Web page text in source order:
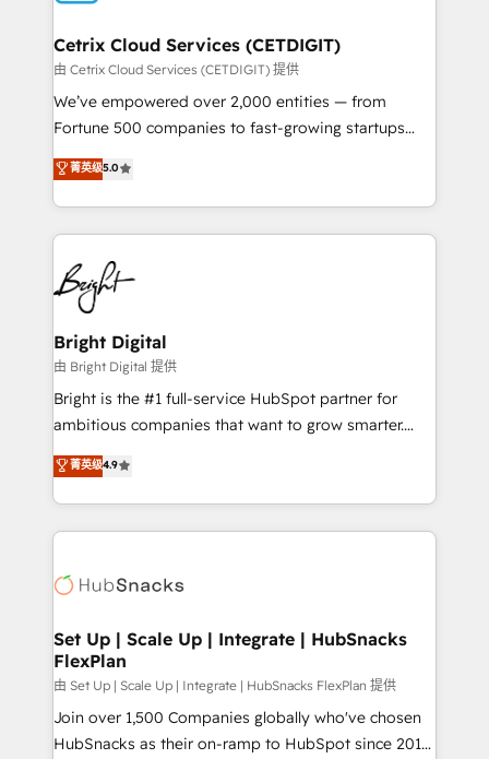
Award 🏆2020 Elite Solutions Partner 🏆2019
Integrations HubSpot Impact Award 🏆2019
Marketing Enablement HubSpot Impact Award 🏆
2018 Website Design HubSpot Impact Award 🏆2017
Growth-Driven Design Agency of the Year 🏆2016
Sales Enablement HubSpot Impact Award 🏆2015
HubSpot COS Performance Award 🏆2014 HubSpot
COS Design Award 🏆2013 HubSpot Marketplace
Partner 📆Founded in 1997
Cetrix Cloud Services (CETDIGIT)
由 Cetrix Cloud Services (CETDIGIT) 提供
We’ve empowered over 2,000 entities — from
Fortune 500 companies to fast-growing startups
and nonprofits — to streamline operations, scale
revenue, and unlock the full potential of HubSpot.
With deep technical and industry expertise, we fuse
automation, integration, and AI innovation to deliver
lasting impact. We specialize in: • Turnkey and end-
to-end HubSpot implementations • Onboarding for
Sales, Service, Marketing & Content Hubs • AI voice
and chat agents, predictive automation, and smart
workflows • Salesforce + HubSpot integration •
RevOps and AI-driven sales enablement • Website
design and CMS development • ERP integration: SAP,
and CRM migration from any platform •
Client/member portals built on HubSpot • Custom
WooCommerce, BuilderTrend, and more Experience
the difference — reach out to see how AI + HubSpot
菁英级5.0
Bright Digital
由 Bright Digital 提供
Bright is the #1 full-service HubSpot partner for
ambitious companies that want to grow smarter.
From HubSpot onboarding, to training, from
developing a new website to lead generation and
digital marketing; we do it all (and with great
results)! In short, our services include: - HubSpot
HubSpot development: websites, custom modules,
marketing, advertising, campaigns, content and
design We connect people, data and technology to
improve customer experiences. With our bright
people, exciting ideas and can-do mentality, we
ensure revenue growth on a daily basis. So tell us
菁英级4.9
Set Up | Scale Up | Integrate | HubSnacks
FlexPlan
由 Set Up | Scale Up | Integrate | HubSnacks FlexPlan 提供
Join over 1,500 Companies globally who've chosen
HubSnacks as their on-ramp to HubSpot since 2014